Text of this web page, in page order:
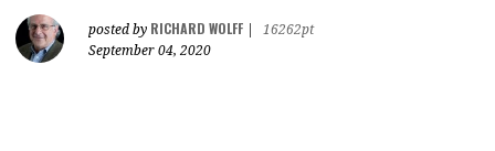
posted by RICHARD WOLFF
16262pt
September 04, 2020